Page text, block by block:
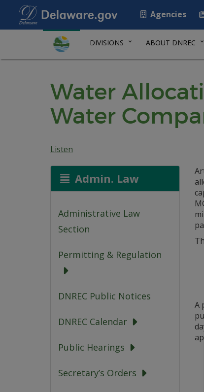
Agencies
DIVISIONS ABOUT DNREC
Water
Water
Listen
Admin. Law
Administrative Law
Section
Permitting & Regulation
DNREC Public Notices
DNREC Calendar
Public Hearings
Secretary’s Orders
A